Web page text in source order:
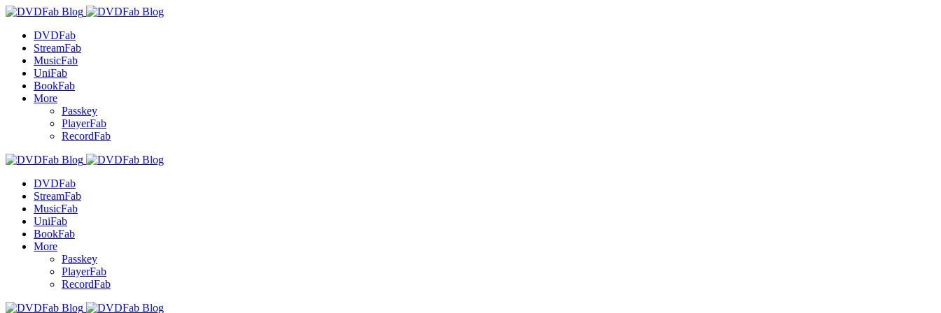
DVDFab
StreamFab
MusicFab
UniFab
BookFab
More
Passkey
PlayerFab
RecordFab
DVDFab
StreamFab
MusicFab
UniFab
BookFab
More
Passkey
PlayerFab
RecordFab